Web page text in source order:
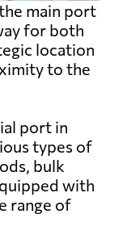
main port
for both
location
to the
port in
types of
bulk
with
range of